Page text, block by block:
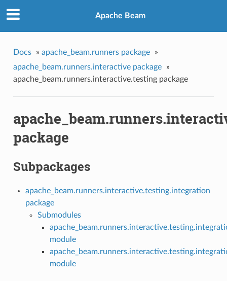
Apache Beam
Docs » apache_beam.runners package
»
apache_beam.runners.interactive package
»
apache_beam.runners.interactive.testing package
package
Subpackages
apache_beam.runners.interactive.testing.integration
package
Submodules
module
module